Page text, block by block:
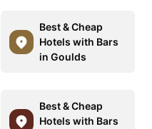
Best & Cheap
Hotels with Bars
in Goulds
Best & Cheap
Hotels with Bars